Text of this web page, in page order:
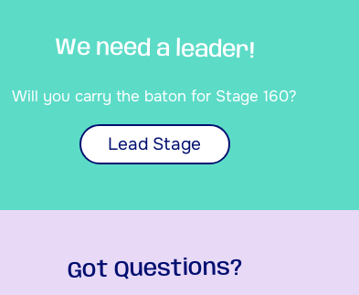
We need a leader!
Will you carry the baton for Stage 160?
Lead Stage
Got Questions?